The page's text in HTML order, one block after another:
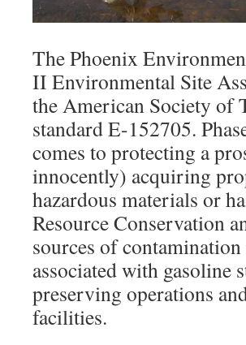
The Phoenix
II Environmental Site
the American Society of
standard E-152705.
comes to protecting a
innocently) acquiring
hazardous materials or
Resource Conservation
sources of
associated with gasoline
preserving operations
facilities.